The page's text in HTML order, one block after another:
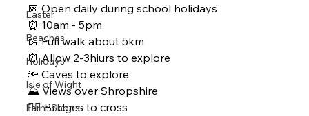
Easter
Beaches
Holidays
Isle of Wight
Farm Shops
📅 Open daily during school holidays
⏰ 10am - 5pm
🥾 Full walk about 5km
⏰ Allow 2-3hiurs to explore
🔦 Caves to explore
⛰ Views over Shropshire
🚶‍♂ Bridges to cross